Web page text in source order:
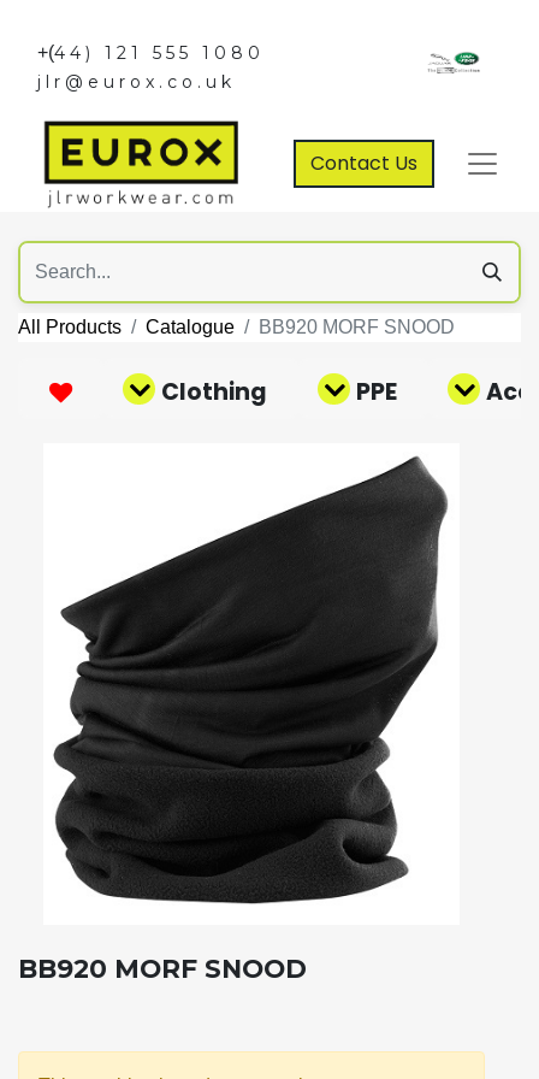
+(44) 121 555 1080
jlr@eurox.co.uk
Contact Us
All Products Catalogue BB920 MORF SNOOD
Clothing PPE
BB920 MORF SNOOD